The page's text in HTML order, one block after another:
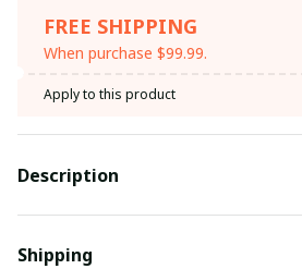
FREE SHIPPING
When purchase $99.99.
Apply to this product
Description
Shipping